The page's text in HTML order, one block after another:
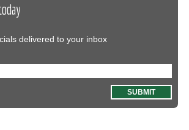
delivered to your inbox